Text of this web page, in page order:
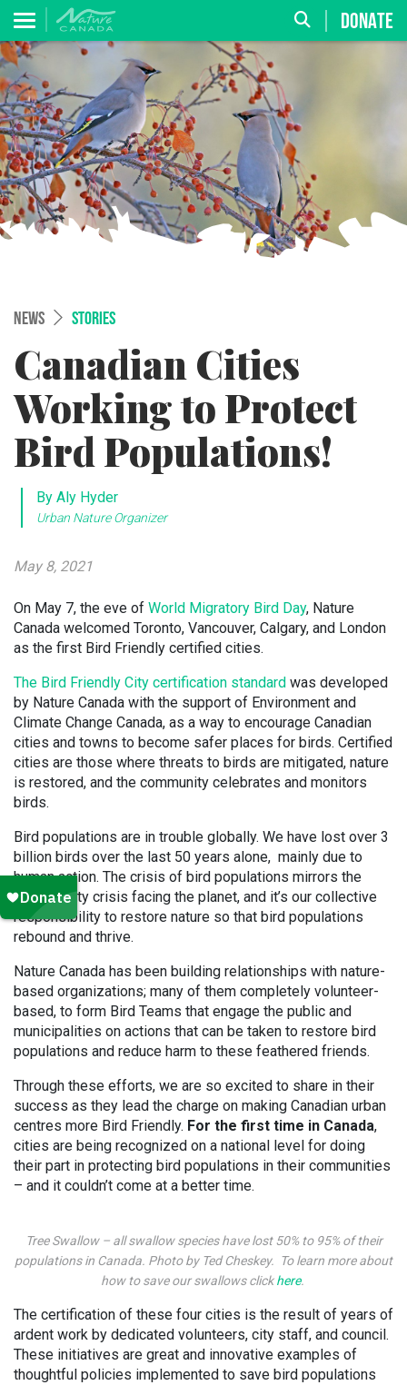
DONATE
NEWS STORIES
Canadian Cities
Working to Protect
Bird Populations!
By Aly Hyder
Urban Nature Organizer
May 8, 2021
On May 7, the eve of World Migratory Bird Day, Nature
Canada welcomed Toronto, Vancouver, Calgary, and London
as the first Bird Friendly certified cities.
The Bird Friendly City certification standard was developed
by Nature Canada with the support of Environment and
Climate Change Canada, as a way to encourage Canadian
cities and towns to become safer places for birds. Certified
cities are those where threats to birds are mitigated, nature
is restored, and the community celebrates and monitors
birds.
Bird populations are in trouble globally. We have lost over 3
billion birds over the last 50 years alone, mainly due to
human action. The crisis of bird populations mirrors the
biodiversity crisis facing the planet, and it’s our collective
responsibility to restore nature so that bird populations
rebound and thrive.
Nature Canada has been building relationships with nature-
based organizations; many of them completely volunteer-
based, to form Bird Teams that engage the public and
municipalities on actions that can be taken to restore bird
populations and reduce harm to these feathered friends.
Through these efforts, we are so excited to share in their
success as they lead the charge on making Canadian urban
centres more Bird Friendly. For the first time in Canada,
cities are being recognized on a national level for doing
their part in protecting bird populations in their communities
– and it couldn’t come at a better time.
Tree Swallow – all swallow species have lost 50% to 95% of their
populations in Canada. Photo by Ted Cheskey. To learn more about
how to save our swallows clickhere.
The certification of these four cities is the result of years of
ardent work by dedicated volunteers, city staff, and council.
These initiatives are great and innovative examples of
thoughtful policies implemented to save bird populations